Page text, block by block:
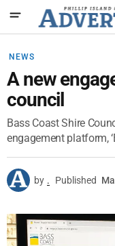
NEWS
A new
council
Bass Coast Shire
engagement platform,
by . Published